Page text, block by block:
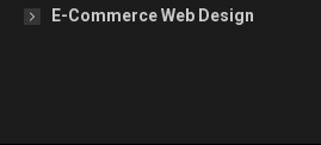
E-Commerce Web Design